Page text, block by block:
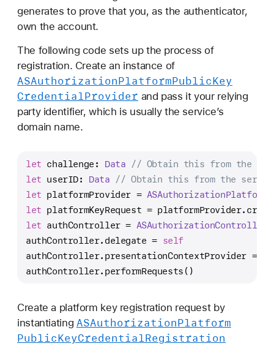
generates to prove that you, as the authenticator,
own the account.
The following code sets up the process of
registration. Create an instance of
ASAuthorizationPlatformPublicKey
CredentialProvider and pass it your relying
party identifier, which is usually the service’s
domain name.
let challenge: Data // Obtain this from the
let userID: Data // Obtain this from the
let platformProvider =
let platformKeyRequest =
let authController = ASAuthorizationController
authController.delegate = self
authController.presentationContextProvider =
authController.performRequests()
Create a platform key registration request by
instantiating ASAuthorizationPlatform
PublicKeyCredentialRegistration